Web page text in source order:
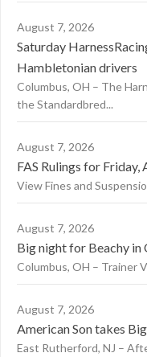
August 7, 2026
Saturday
Hambletonian drivers
Columbus, OH – The
the Standardbred...
August 7, 2026
FAS Rulings for Friday,
View Fines and
August 7, 2026
Big night for Beachy in
Columbus, OH – Trainer
August 7, 2026
American Son takes
East Rutherford, NJ –